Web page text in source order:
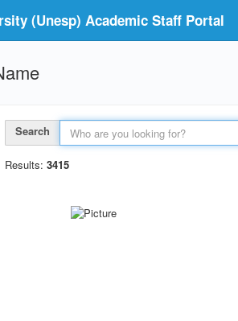
(Unesp) Academic Staff Portal
Search
Results: 3415